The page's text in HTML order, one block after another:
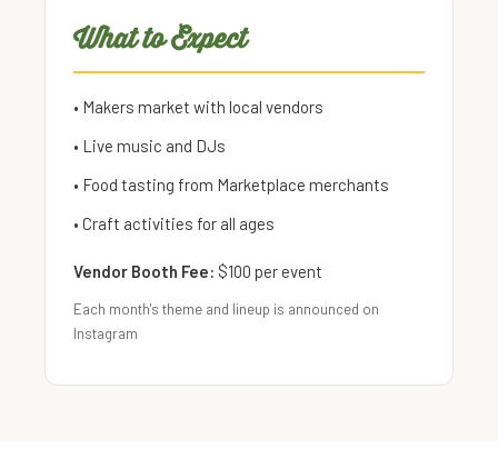
What to Expect
• Makers market with local vendors
• Live music and DJs
• Food tasting from Marketplace merchants
• Craft activities for all ages
Vendor Booth Fee: $100 per event
Each month's theme and lineup is announced on
Instagram